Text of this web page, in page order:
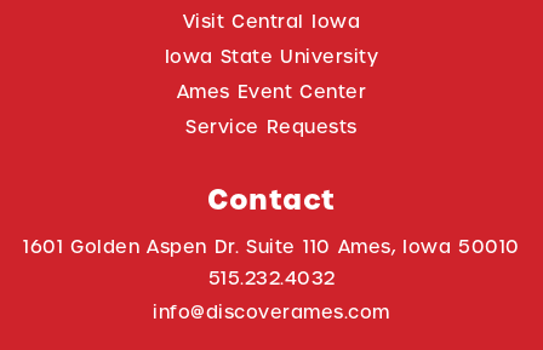
Visit Central Iowa
Iowa State University
Ames Event Center
Service Requests
Contact
1601 Golden Aspen Dr. Suite 110 Ames, Iowa 50010
515.232.4032
info@discoverames.com